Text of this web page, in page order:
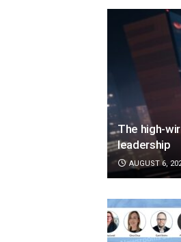
The high-
leadership
AUGUST 6,